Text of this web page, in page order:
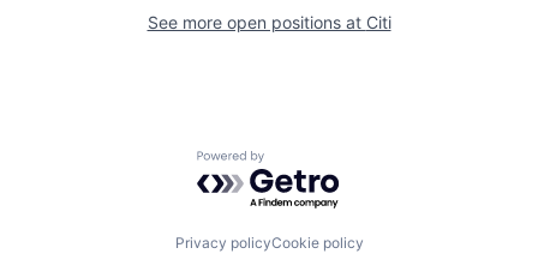
See more open positions at Citi
Powered by Getro.com
Privacy policyCookie policy